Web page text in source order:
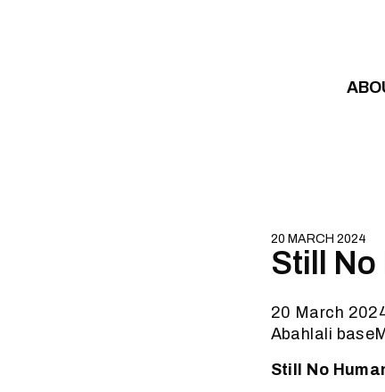
20 MARCH 2024
Still
20 March
Abahlali
Still No